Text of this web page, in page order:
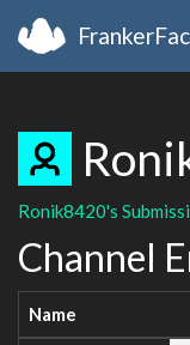
Ronik8420's
Channel
Name